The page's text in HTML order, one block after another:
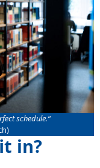
schedule.“
in?